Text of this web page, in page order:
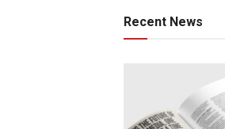
Recent News